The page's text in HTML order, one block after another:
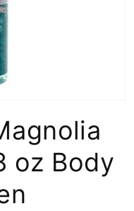
oz Body